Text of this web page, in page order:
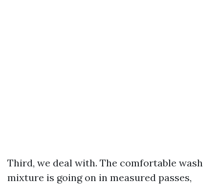
Third, we deal with. The comfortable wash
mixture is going on in measured passes,